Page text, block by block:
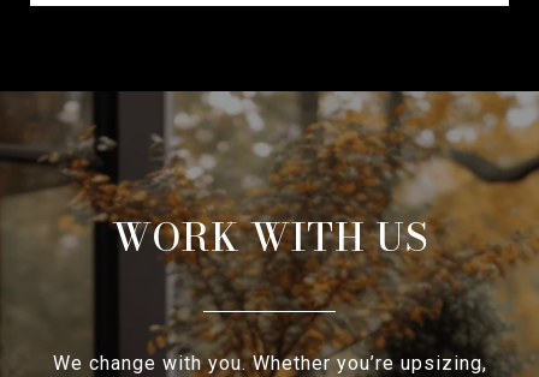
WORK WITH US
We change with you. Whether you’re upsizing,